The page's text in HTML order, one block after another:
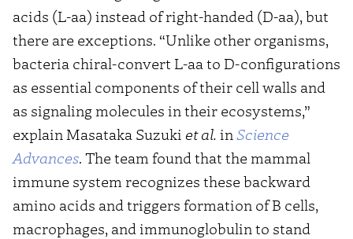
acids (L-aa) instead of right-handed (D-aa), but
there are exceptions. “Unlike other organisms,
bacteria chiral-convert L-aa to D-configurations
as essential components of their cell walls and
as signaling molecules in their ecosystems,”
explain Masataka Suzuki et al. in Science
Advances. The team found that the mammal
immune system recognizes these backward
amino acids and triggers formation of B cells,
macrophages, and immunoglobulin to stand